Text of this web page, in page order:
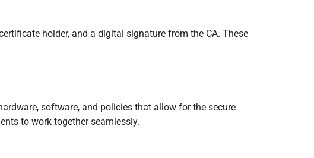
holder, and a digital signature from the CA. These
software, and policies that allow for the secure
to work together seamlessly.